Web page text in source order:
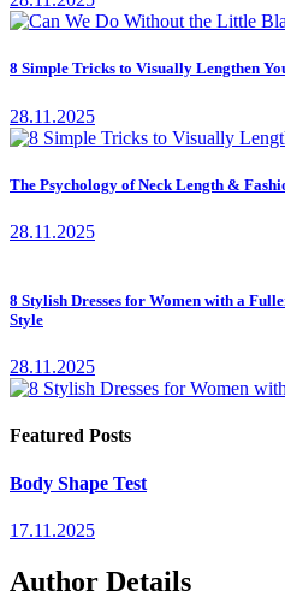
8 Simple Tricks to Visually Lengthen
28.11.2025
The Psychology of Neck Length &
28.11.2025
8 Stylish Dresses for Women with a
Style
28.11.2025
Featured Posts
Body Shape Test
17.11.2025
Author Details